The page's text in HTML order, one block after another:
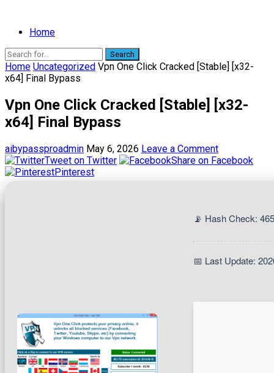
Home
Search
Home Uncategorized Vpn One Click Cracked [Stable] [x32-
x64] Final Bypass
Vpn One Click Cracked [Stable] [x32-
x64] Final Bypass
aibypassproadmin May 6, 2026 Leave a Comment
Tweet on Twitter
Share on Facebook
Pinterest
📡 Hash Check:
📅 Last Update: